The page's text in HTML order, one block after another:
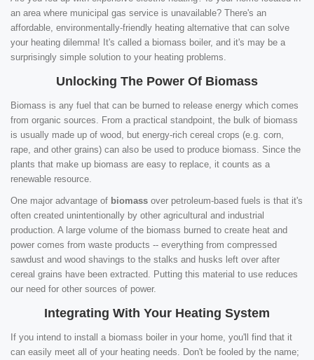
an area where municipal gas service is unavailable? There's an
affordable, environmentally-friendly heating alternative that can solve
your heating dilemma! It's called a biomass boiler, and it's may be a
surprisingly simple solution to your heating problems.
Unlocking The Power Of Biomass
Biomass is any fuel that can be burned to release energy which comes
from organic sources. From a practical standpoint, the bulk of biomass
is usually made up of wood, but energy-rich cereal crops (e.g. corn,
rape, and other grains) can also be used to produce biomass. Since the
plants that make up biomass are easy to replace, it counts as a
renewable resource.
One major advantage of biomass over petroleum-based fuels is that it's
often created unintentionally by other agricultural and industrial
production. A large volume of the biomass burned to create heat and
power comes from waste products -- everything from compressed
sawdust and wood shavings to the stalks and husks left over after
cereal grains have been extracted. Putting this material to use reduces
our need for other sources of power.
Integrating With Your Heating System
If you intend to install a biomass boiler in your home, you'll find that it
can easily meet all of your heating needs. Don't be fooled by the name;